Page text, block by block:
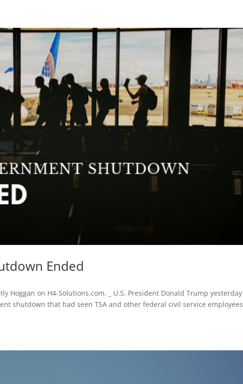
Ended
Hoggan on H4-Solutions.com. _ U.S. President Donald Trump yesterday
shutdown that had seen TSA and other federal civil service employees